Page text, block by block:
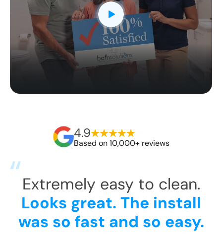
4.9
Based on 10,000+ reviews
They arrived around 10am
and were gone around
4pm.Thank you! We are